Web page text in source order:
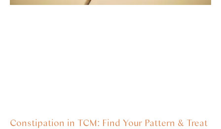
Constipation in TCM: Find Your Pattern & Treat